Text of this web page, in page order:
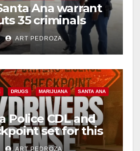
Ana warrant
35 criminals
amid recidivism
ART PEDROZA
DRUGS MARIJUANA SANTA ANA
Police CDL and
set for this
August 7
ART PEDROZA